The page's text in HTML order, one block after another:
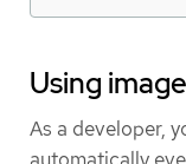
Using
As a developer,